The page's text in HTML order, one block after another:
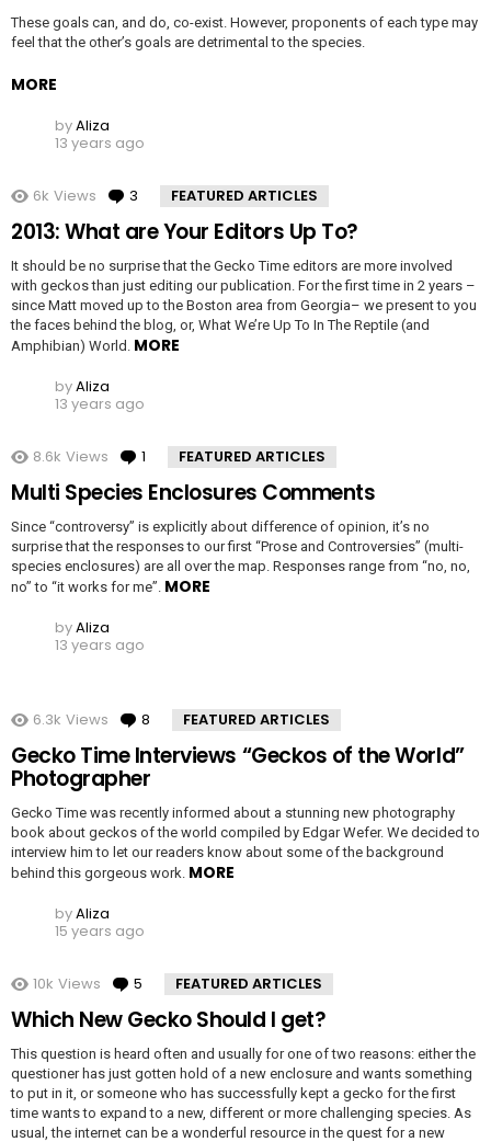
These goals can, and do, co-exist. However, proponents of each type may
feel that the other’s goals are detrimental to the species.
MORE
byAliza
13 years ago
6k Views 3 Comments
FEATURED ARTICLES
2013: What are Your Editors Up To?
It should be no surprise that the Gecko Time editors are more involved
with geckos than just editing our publication. For the first time in 2 years –
since Matt moved up to the Boston area from Georgia– we present to you
the faces behind the blog, or, What We’re Up To In The Reptile (and
Amphibian) World. MORE
byAliza
13 years ago
8.6k Views 1 Comment
FEATURED ARTICLES
Multi Species Enclosures Comments
Since “controversy” is explicitly about difference of opinion, it’s no
surprise that the responses to our first “Prose and Controversies” (multi-
species enclosures) are all over the map. Responses range from “no, no,
no” to “it works for me”. MORE
byAliza
13 years ago
6.3k Views 8 Comments
FEATURED ARTICLES
Gecko Time Interviews “Geckos of the World”
Photographer
Gecko Time was recently informed about a stunning new photography
book about geckos of the world compiled by Edgar Wefer. We decided to
interview him to let our readers know about some of the background
behind this gorgeous work. MORE
byAliza
15 years ago
10k Views 5 Comments
FEATURED ARTICLES
Which New Gecko Should I get?
This question is heard often and usually for one of two reasons: either the
questioner has just gotten hold of a new enclosure and wants something
to put in it, or someone who has successfully kept a gecko for the first
time wants to expand to a new, different or more challenging species. As
usual, the internet can be a wonderful resource in the quest for a new